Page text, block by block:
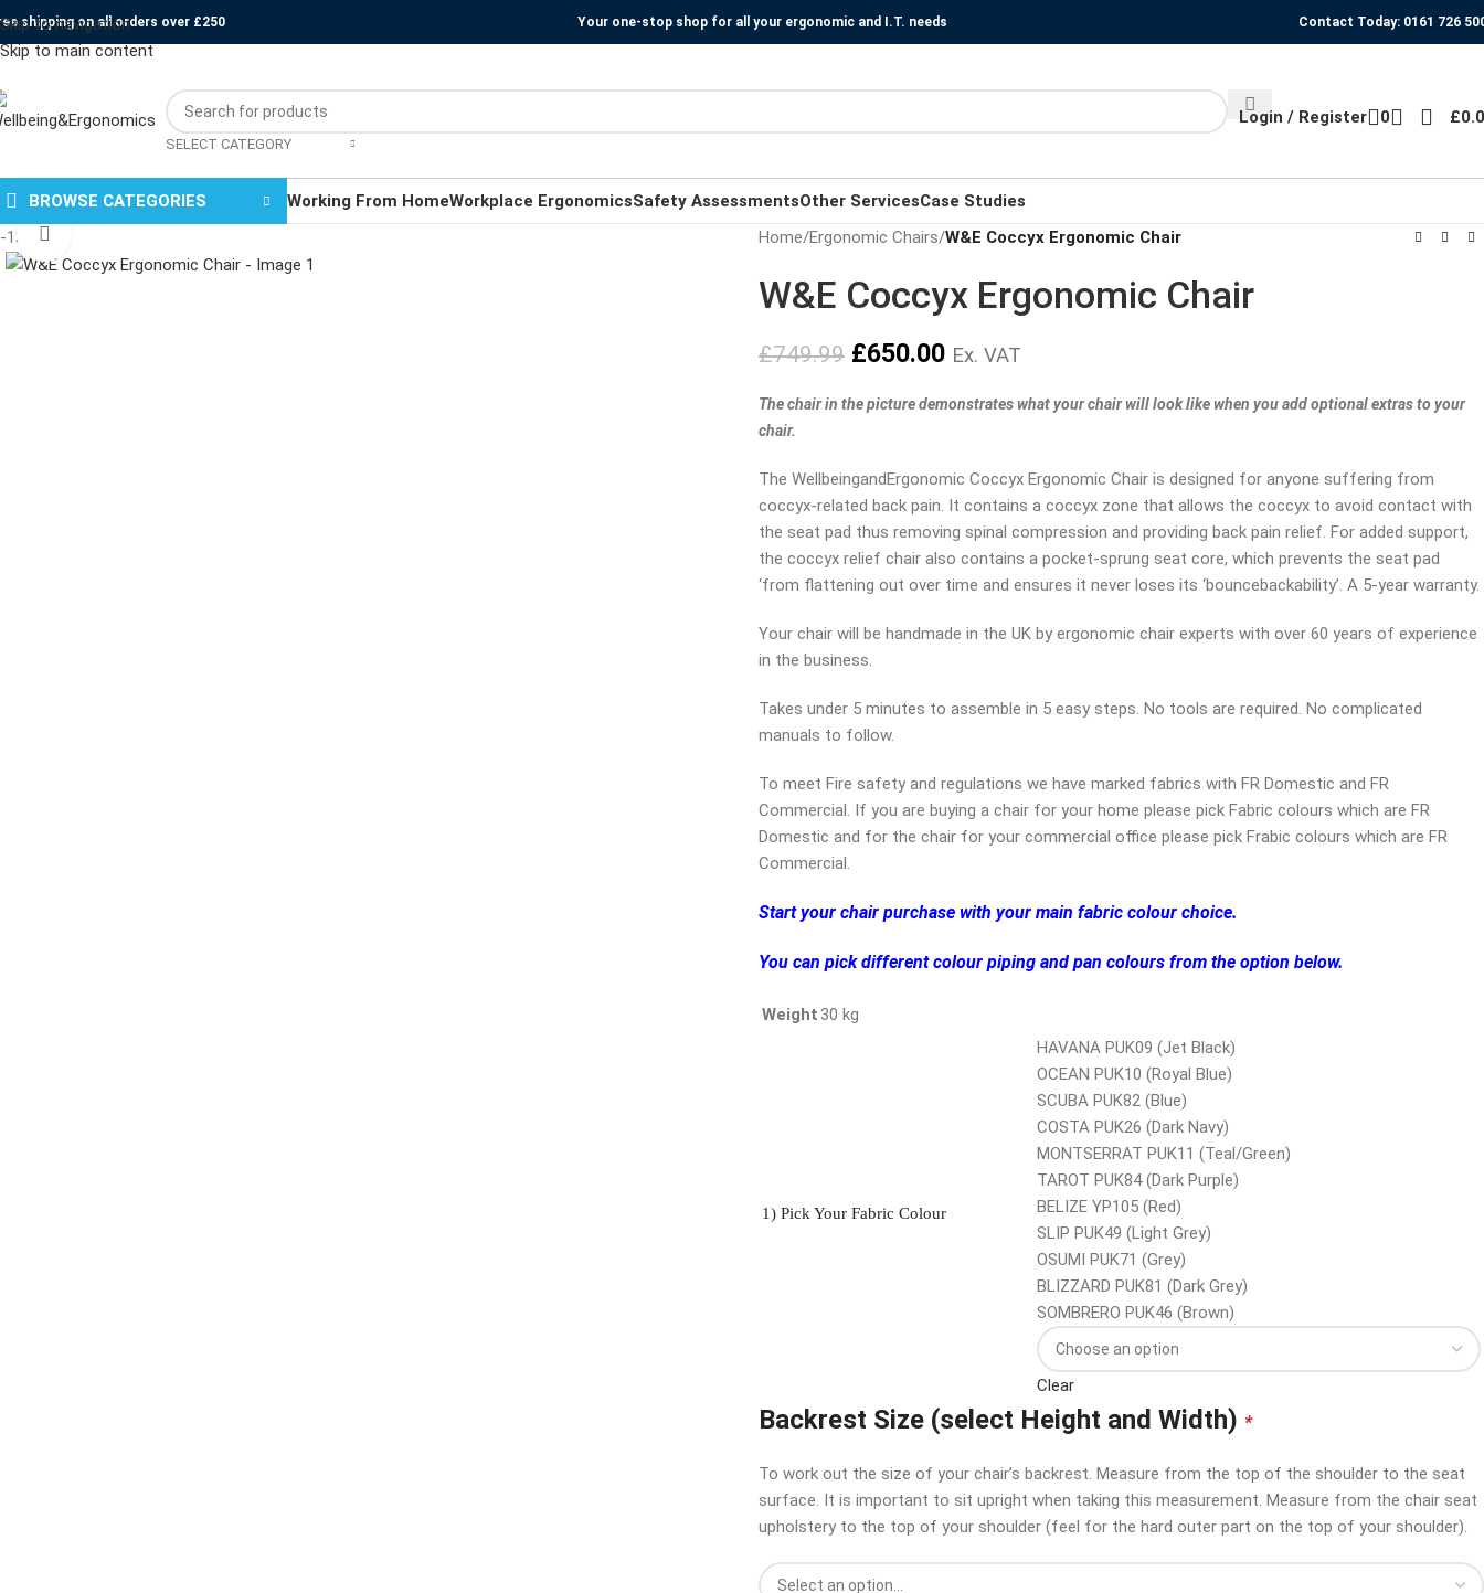
Skip to navigation
Skip to main content
shipping on all orders over £250 Your one-stop shop for all your ergonomic and I.T. needs Contact Today: 0161 726
SELECT CATEGORY
Login / Register 0 £
BROWSE CATEGORIES Working From HomeWorkplace ErgonomicsSafety AssessmentsOther ServicesCase Studies
-13%
Home/Ergonomic Chairs/W&E Coccyx Ergonomic Chair
W&E Coccyx Ergonomic Chair
£749.99 £650.00 Ex. VAT
The chair in the picture demonstrates what your chair will look like when you add optional extras to your
chair.
The WellbeingandErgonomic Coccyx Ergonomic Chair is designed for anyone suffering from
coccyx-related back pain. It contains a coccyx zone that allows the coccyx to avoid contact with
the seat pad thus removing spinal compression and providing back pain relief. For added support,
the coccyx relief chair also contains a pocket-sprung seat core, which prevents the seat pad
‘from flattening out over time and ensures it never loses its ‘bouncebackability’. A 5-year warranty.
Your chair will be handmade in the UK by ergonomic chair experts with over 60 years of experience
in the business.
Takes under 5 minutes to assemble in 5 easy steps. No tools are required. No complicated
manuals to follow.
To meet Fire safety and regulations we have marked fabrics with FR Domestic and FR
Commercial. If you are buying a chair for your home please pick Fabric colours which are FR
Domestic and for the chair for your commercial office please pick Frabic colours which are FR
Commercial.
Start your chair purchase with your main fabric colour choice.
You can pick different colour piping and pan colours from the option below.
Weight 30 kg
1) Pick Your Fabric Colour
HAVANA PUK09 (Jet Black)
OCEAN PUK10 (Royal Blue)
SCUBA PUK82 (Blue)
COSTA PUK26 (Dark Navy)
MONTSERRAT PUK11 (Teal/Green)
TAROT PUK84 (Dark Purple)
BELIZE YP105 (Red)
SLIP PUK49 (Light Grey)
OSUMI PUK71 (Grey)
BLIZZARD PUK81 (Dark Grey)
SOMBRERO PUK46 (Brown)
Clear
Backrest Size (select Height and Width) *
To work out the size of your chair’s backrest. Measure from the top of the shoulder to the seat
surface. It is important to sit upright when taking this measurement. Measure from the chair seat
upholstery to the top of your shoulder (feel for the hard outer part on the top of your shoulder).